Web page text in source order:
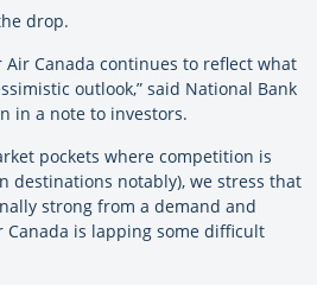
drop.
Canada continues to reflect what
outlook,” said National Bank
in a note to investors.
pockets where competition is
destinations notably), we stress that
strong from a demand and
Canada is lapping some difficult